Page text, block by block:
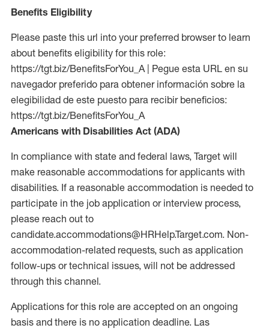
Benefits Eligibility
Please paste this url into your preferred browser to learn
about benefits eligibility for this role:
https://tgt.biz/BenefitsForYou_A | Pegue esta URL en su
navegador preferido para obtener información sobre la
elegibilidad de este puesto para recibir beneficios:
https://tgt.biz/BenefitsForYou_A
Americans with Disabilities Act (ADA)
In compliance with state and federal laws, Target will
make reasonable accommodations for applicants with
disabilities. If a reasonable accommodation is needed to
participate in the job application or interview process,
please reach out to
candidate.accommodations@HRHelp.Target.com. Non-
accommodation-related requests, such as application
follow-ups or technical issues, will not be addressed
through this channel.
Applications for this role are accepted on an ongoing
basis and there is no application deadline. Las